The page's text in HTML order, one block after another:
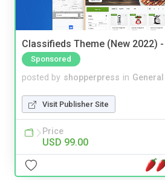
Classifieds Theme (New 2022)
Sponsored
posted by shopperpress in General
Visit Publisher Site
Price
USD 99.00